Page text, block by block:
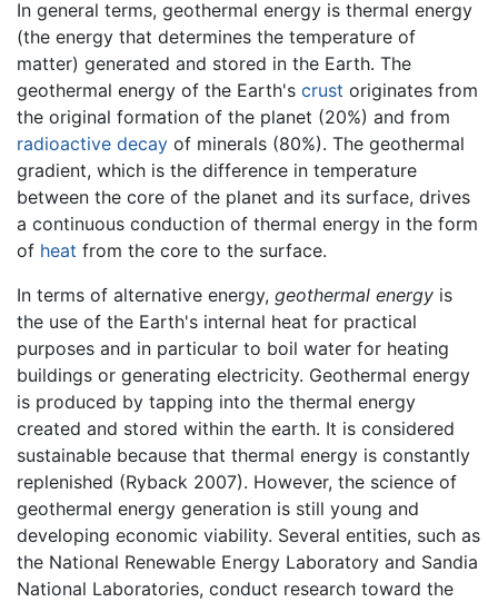
In general terms, geothermal energy is thermal energy
(the energy that determines the temperature of
matter) generated and stored in the Earth. The
geothermal energy of the Earth's crust originates from
the original formation of the planet (20%) and from
radioactive decay of minerals (80%). The geothermal
gradient, which is the difference in temperature
between the core of the planet and its surface, drives
a continuous conduction of thermal energy in the form
of heat from the core to the surface.
In terms of alternative energy, geothermal energy is
the use of the Earth's internal heat for practical
purposes and in particular to boil water for heating
buildings or generating electricity. Geothermal energy
is produced by tapping into the thermal energy
created and stored within the earth. It is considered
sustainable because that thermal energy is constantly
replenished (Ryback 2007). However, the science of
geothermal energy generation is still young and
developing economic viability. Several entities, such as
the National Renewable Energy Laboratory and Sandia
National Laboratories, conduct research toward the